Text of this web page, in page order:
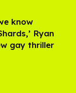
know
Ryan
gay thriller